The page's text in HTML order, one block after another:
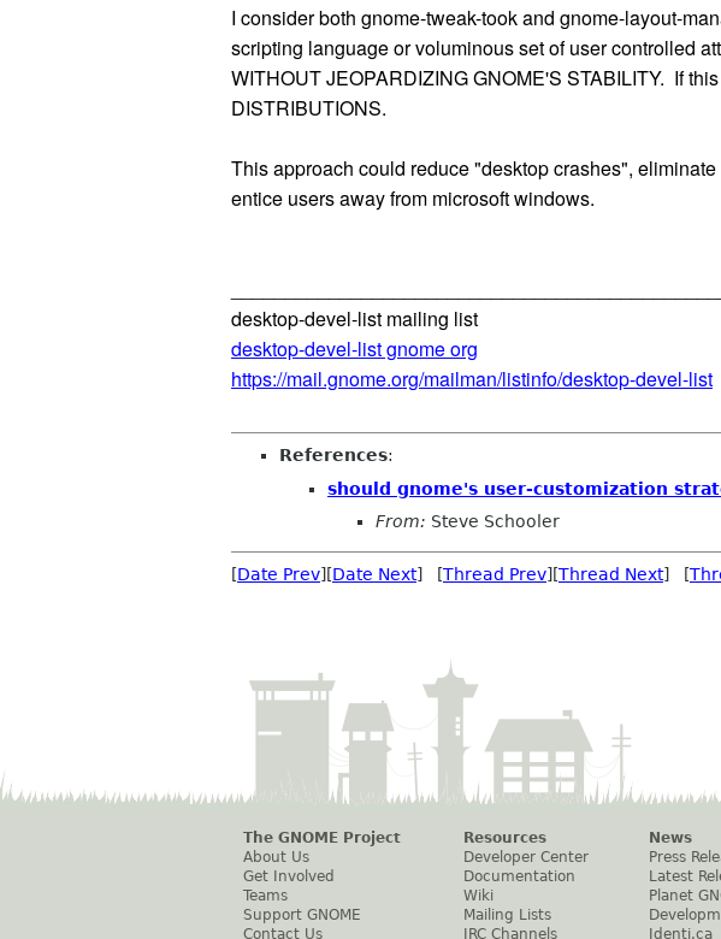
I consider both gnome-tweak-took and gnome-layout-
scripting language or voluminous set of user controlled
WITHOUT JEOPARDIZING GNOME'S STABILITY. If
DISTRIBUTIONS.
This approach could reduce "desktop crashes",
entice users away from microsoft windows.
desktop-devel-list mailing list
desktop-devel-list gnome org
https://mail.gnome.org/mailman/listinfo/desktop-devel-list
References:
should gnome's user-customization
From: Steve Schooler
[Date Prev][Date Next] [Thread Prev][Thread Next] [
The GNOME Project
About Us
Get Involved
Teams
Support GNOME
Contact Us
Resources
Developer Center
Documentation
Wiki
Mailing Lists
IRC Channels
News
Press
Latest
Planet
Identi.ca